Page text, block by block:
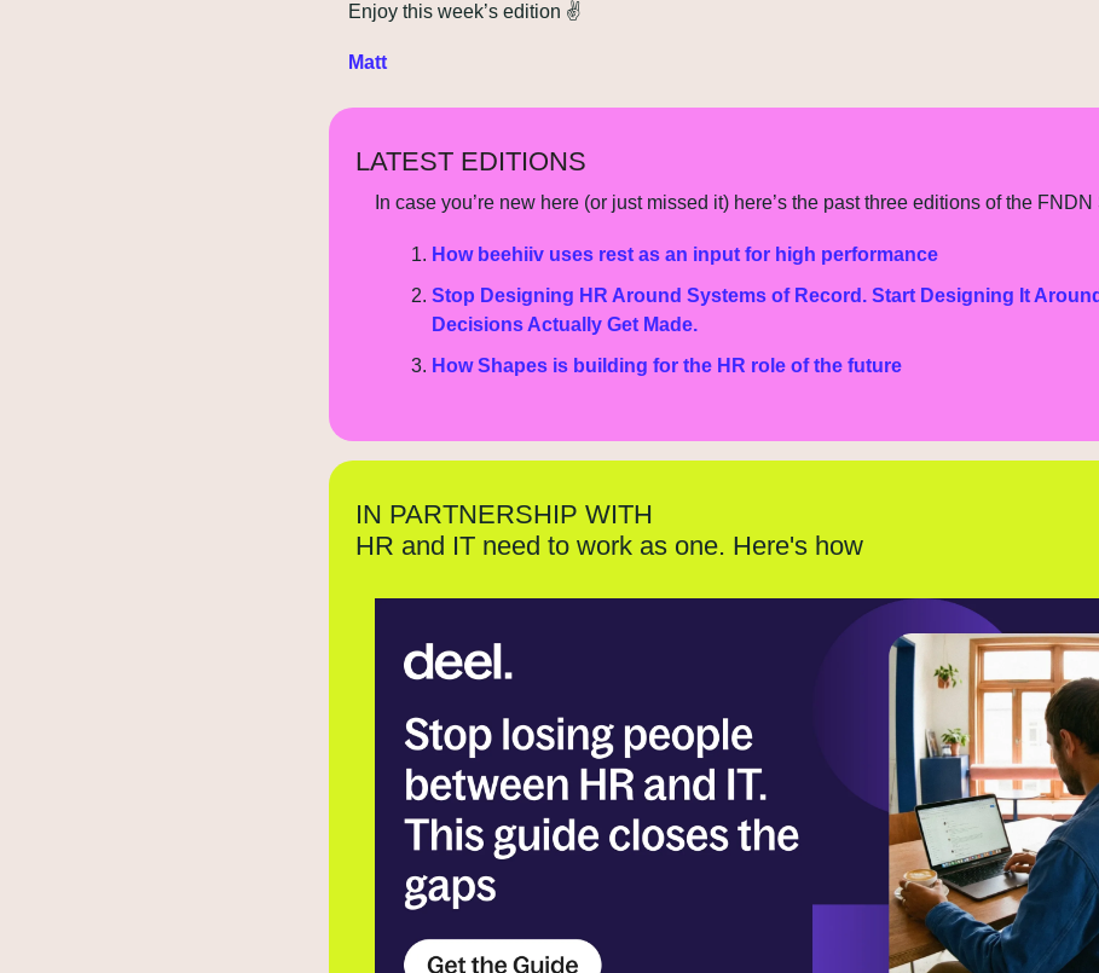
Enjoy this week’s edition ✌️
Matt
LATEST EDITIONS
In case you’re new here (or just missed it) here’s the past three editions of the FNDN
How beehiiv uses rest as an input for high performance
Stop Designing HR Around Systems of Record. Start Designing It
Decisions Actually Get Made.
How Shapes is building for the HR role of the future
IN PARTNERSHIP WITH
HR and IT need to work as one. Here's how